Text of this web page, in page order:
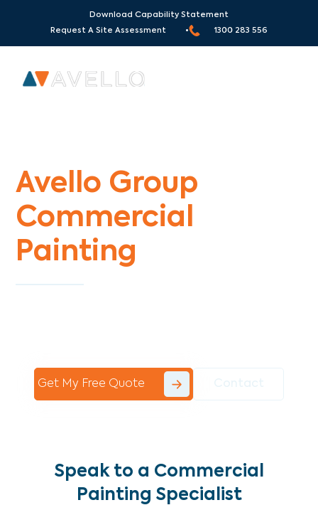
Download Capability Statement
Request A Site Assessment •
1300 283 556
Avello Group
Commercial
Painting
Get My Free Quote
Speak to a Commercial
Painting Specialist